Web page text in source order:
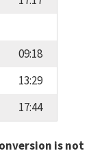
09:18
13:29
17:44
is not